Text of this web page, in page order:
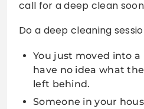
call for a deep clean
Do a deep cleaning
You just moved into a
have no idea what
left behind.
Someone in your